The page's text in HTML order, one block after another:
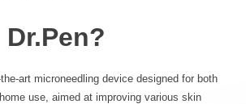
art microneedling device designed for both
use, aimed at improving various skin